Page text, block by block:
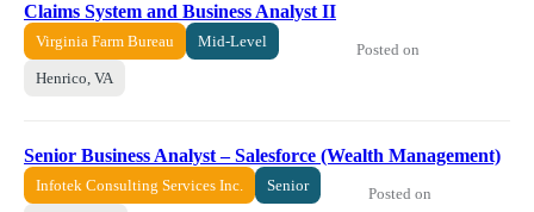
Claims System and Business Analyst II
Virginia Farm Bureau Mid-Level
Henrico, VA
Posted on
Senior Business Analyst – Salesforce (Wealth Management)
Infotek Consulting Services Inc. Senior Posted on